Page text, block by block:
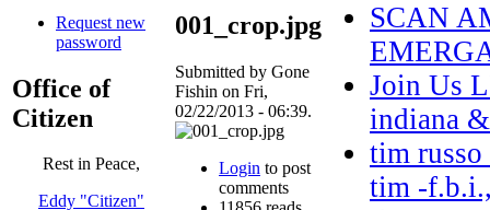
Request new
password
Office of
Citizen
Rest in Peace,
Eddy "Citizen"
001_crop.jpg
Submitted by Gone
Fishin on Fri,
02/22/2013 - 06:39.
Login to post
comments
SCAN
Join Us
indiana
tim russo
tim -